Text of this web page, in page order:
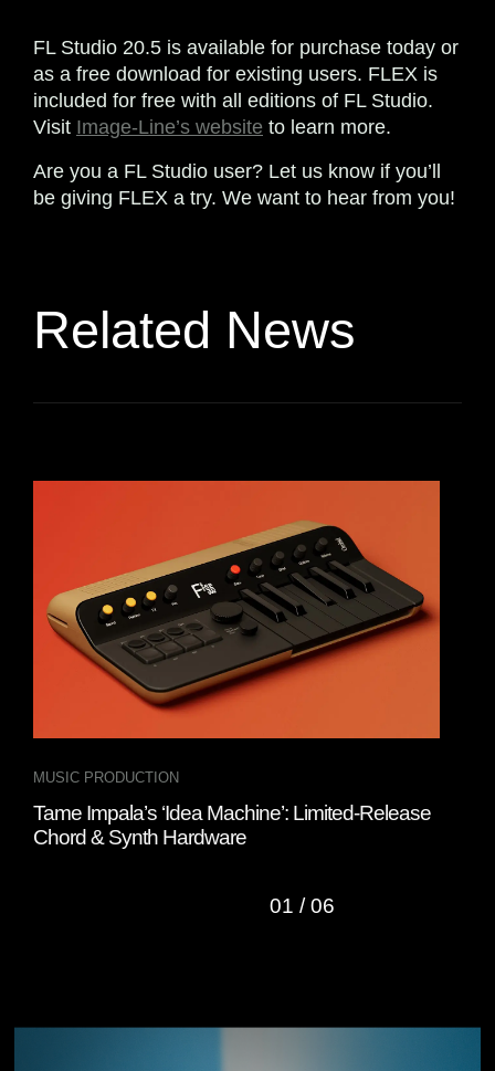
FL Studio 20.5 is available for purchase today or
as a free download for existing users. FLEX is
included for free with all editions of FL Studio.
Visit Image-Line’s website to learn more.
Are you a FL Studio user? Let us know if you’ll
be giving FLEX a try. We want to hear from you!
Related News
MUSIC PRODUCTION
Tame Impala’s ‘Idea Machine’: Limited-Release
Chord & Synth Hardware
01 /06